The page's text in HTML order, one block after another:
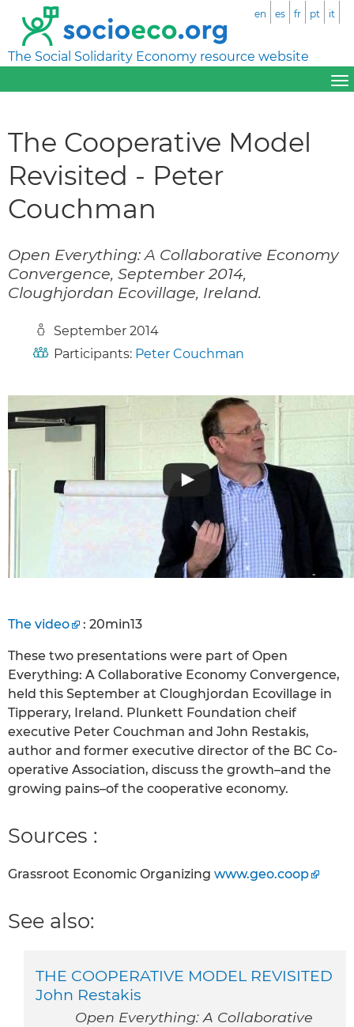
The Social Solidarity Economy resource website
en es fr pt it
The Cooperative Model
Revisited - Peter
Couchman
Open Everything: A Collaborative Economy
Convergence, September 2014,
Cloughjordan Ecovillage, Ireland.
September 2014
Participants: Peter Couchman
The video : 20min13
These two presentations were part of Open
Everything: A Collaborative Economy Convergence,
held this September at Cloughjordan Ecovillage in
Tipperary, Ireland. Plunkett Foundation cheif
executive Peter Couchman and John Restakis,
author and former executive director of the BC Co-
operative Association, discuss the growth–and the
growing pains–of the cooperative economy.
Sources :
Grassroot Economic Organizing www.geo.coop
See also:
THE COOPERATIVE MODEL REVISITED
John Restakis
Open Everything: A Collaborative